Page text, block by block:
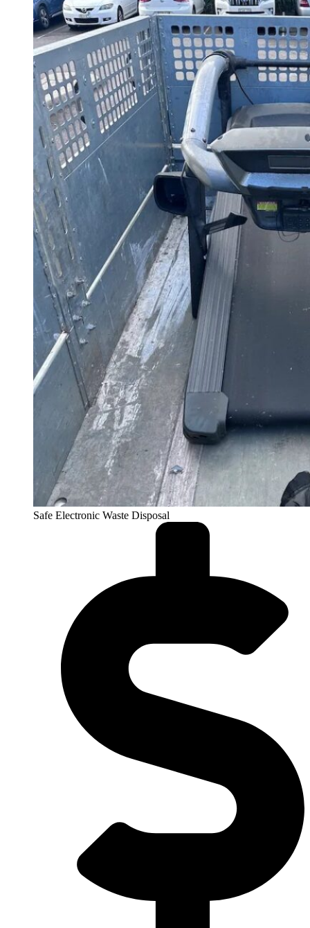
Safe Electronic Waste Disposal